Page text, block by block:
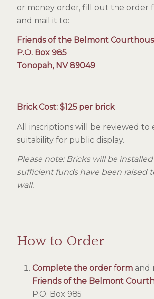
or money order, fill out the order
and mail it to:
Friends of the Belmont
P.O. Box 985
Tonopah, NV 89049
Brick Cost: $125 per brick
All inscriptions will be reviewed to
suitability for public display.
Please note: Bricks will be
sufficient funds have been raised
wall.
How to Order
Complete the order formand
Friends of the Belmont
P.O. Box 985